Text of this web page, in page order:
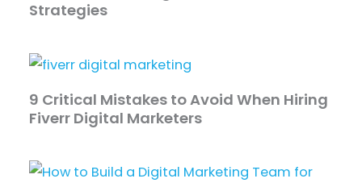
Strategies
9 Critical Mistakes to Avoid When Hiring
Fiverr Digital Marketers